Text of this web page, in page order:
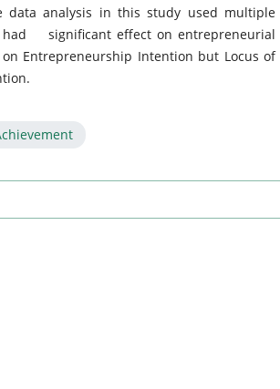
data analysis in this study used multiple
had significant effect on entrepreneurial
Entrepreneurship Intention but Locus of